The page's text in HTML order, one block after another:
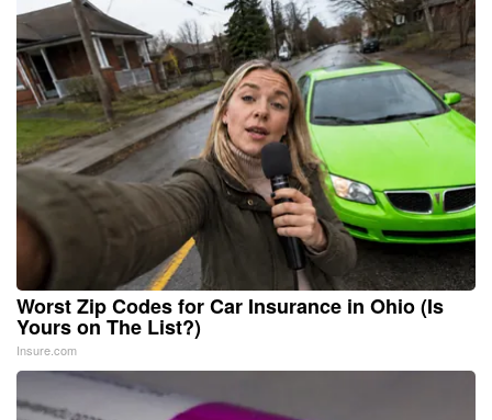
Worst Zip Codes for Car Insurance in Ohio (Is
Yours on The List?)
Insure.com